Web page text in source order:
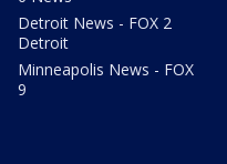
Detroit News - FOX 2
Detroit
Minneapolis News - FOX
9